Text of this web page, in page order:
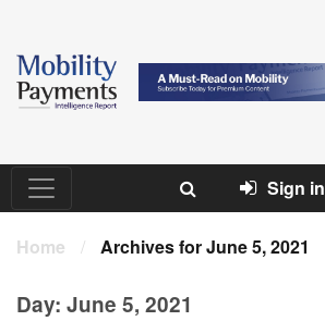
Sign in
Home / Archives for June 5, 2021
Day: June 5, 2021